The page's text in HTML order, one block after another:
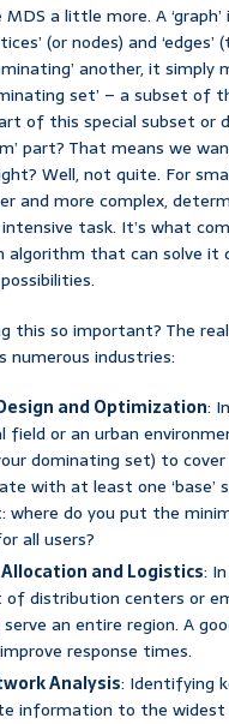
MDS a little more. A
(or nodes) and
another, it simply
set’ – a subset of
of this special subset
part? That means we
Well, not quite. For
and more complex,
task. It’s what
algorithm that can solve
this so important? The
numerous industries:
and Optimization:
field or an urban
dominating set) to
with at least one ‘base’
where do you put the
all users?
and Logistics:
of distribution centers or
an entire region. A
response times.
Analysis: Identifying
information to the